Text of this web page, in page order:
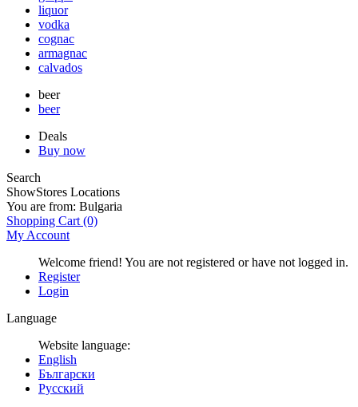
liquor
vodka
cognac
armagnac
calvados
beer
beer
Deals
Buy now
Search
ShowStores Locations
You are from: Bulgaria
Shopping Cart (0)
My Account
Welcome friend! You are not registered or have not logged in.
Register
Login
Language
Website language:
English
Български
Русский